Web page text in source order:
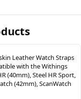
Leather Watch Straps
with the Withings
(40mm), Steel HR Sport,
(42mm), ScanWatch